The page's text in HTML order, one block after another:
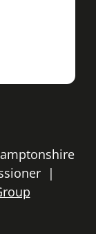
|